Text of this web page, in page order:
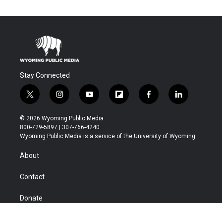
Stay Connected
t
w
i
t
t
r
i
n
s
t
a
y
o
u
t
u
f
l
b
f
a
b
l
i
e
© 2026 Wyoming Public Media
800-729-5897 | 307-766-4240
Wyoming Public Media is a service of the University of Wyoming
About
Contact
Donate